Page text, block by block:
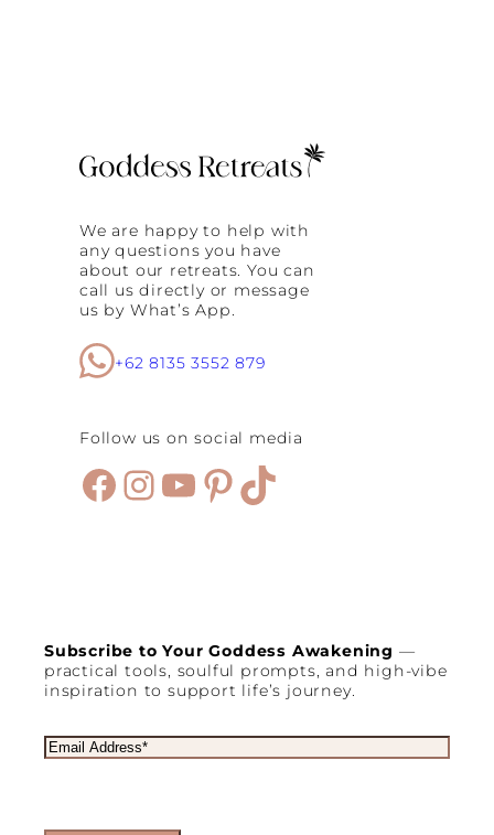
We are happy to help with
any questions you have
about our retreats. You can
call us directly or message
us by What’s App.
+62 8135 3552 879
Follow us on social media
Facebook
Instagram
YouTube
Pinterest
TikTok
Subscribe to Your Goddess Awakening —
practical tools, soulful prompts, and high-vibe
inspiration to support life’s journey.
E
m